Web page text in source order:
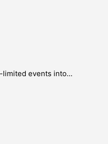
events into...